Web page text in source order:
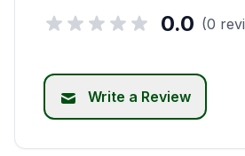
0.0 (0
Write a Review